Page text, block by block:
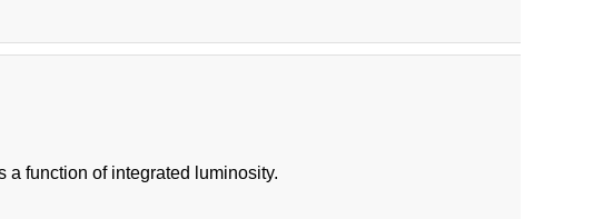
a function of integrated luminosity.